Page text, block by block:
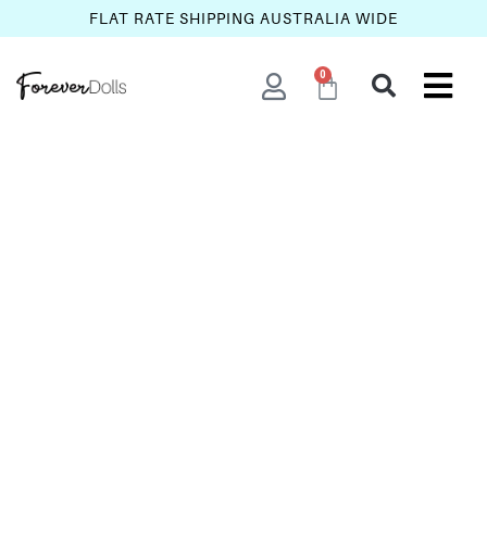
FLAT RATE SHIPPING AUSTRALIA WIDE
0